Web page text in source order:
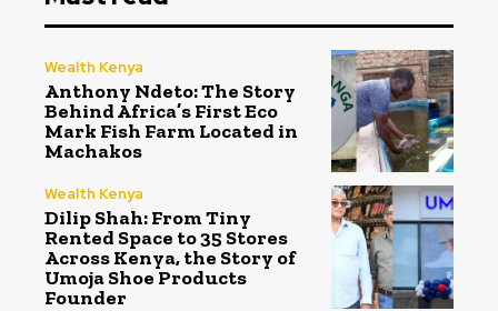
Wealth Kenya
Anthony Ndeto: The Story
Behind Africa’s First Eco
Mark Fish Farm Located in
Machakos
Wealth Kenya
Dilip Shah: From Tiny
Rented Space to 35 Stores
Across Kenya, the Story of
Umoja Shoe Products
Founder